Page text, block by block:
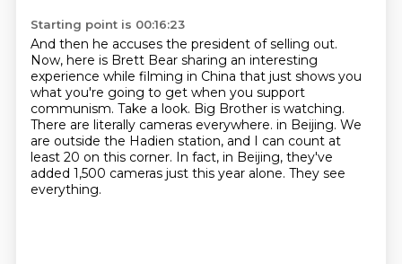
Starting point is 00:16:23
And then he accuses the president of selling out.
Now, here is Brett Bear sharing an interesting
experience while filming in China that just shows you
what you're going to get when you support
communism. Take a look. Big Brother is watching.
There are literally cameras everywhere. in Beijing. We
are outside the Hadien station, and I can count at
least 20 on this corner. In fact, in Beijing, they've
added 1,500 cameras just this year alone. They see
everything.